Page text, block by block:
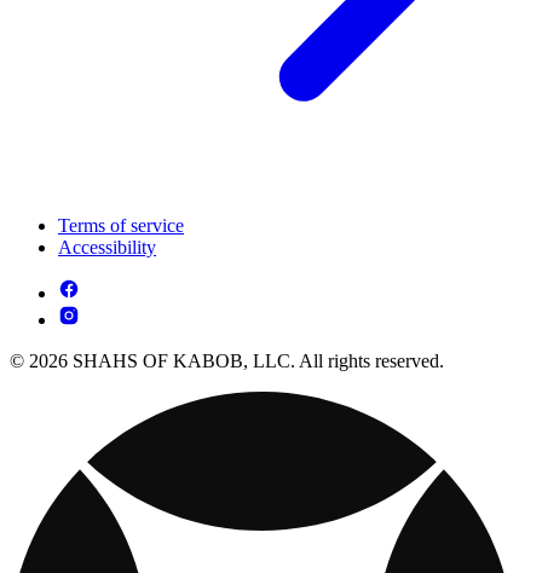
Terms of service
Accessibility
© 2026 SHAHS OF KABOB, LLC. All rights reserved.